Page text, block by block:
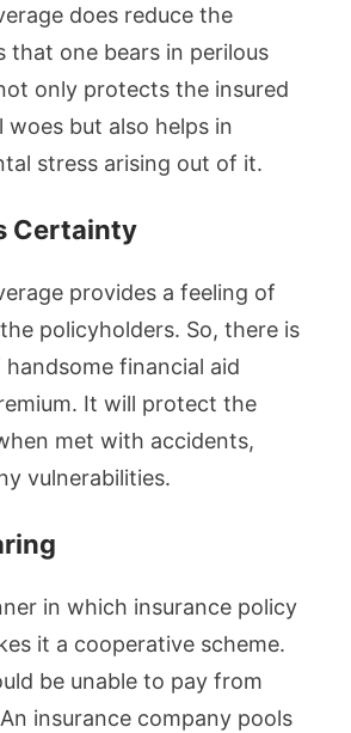
does reduce the
that one bears in perilous
only protects the insured
but also helps in
stress arising out of it.
Certainty
provides a feeling of
policyholders. So, there is
financial aid
It will protect the
met with accidents,
vulnerabilities.
in which insurance policy
it a cooperative scheme.
be unable to pay from
An insurance company pools